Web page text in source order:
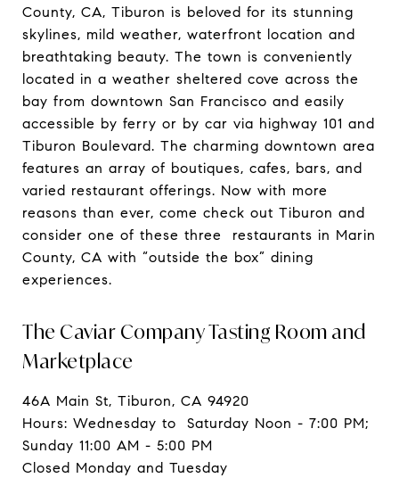
County, CA, Tiburon is beloved for its stunning
skylines, mild weather, waterfront location and
breathtaking beauty. The town is conveniently
located in a weather sheltered cove across the
bay from downtown San Francisco and easily
accessible by ferry or by car via highway 101 and
Tiburon Boulevard. The charming downtown area
features an array of boutiques, cafes, bars, and
varied restaurant offerings. Now with more
reasons than ever, come check out Tiburon and
consider one of these three restaurants in Marin
County, CA with “outside the box” dining
experiences.
The Caviar Company Tasting Room and
Marketplace
46A Main St, Tiburon, CA 94920
Hours: Wednesday to Saturday Noon - 7:00 PM;
Sunday 11:00 AM - 5:00 PM
Closed Monday and Tuesday